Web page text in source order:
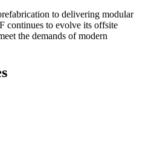
to delivering modular
continues to evolve its offsite
the demands of modern